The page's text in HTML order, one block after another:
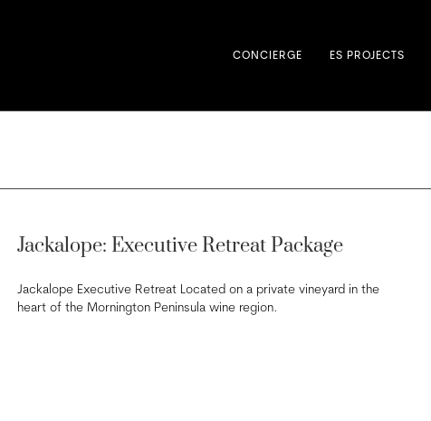
CONCIERGE ES PROJECTS
Jackalope: Executive Retreat Package
Jackalope Executive Retreat Located on a private vineyard in the
heart of the Mornington Peninsula wine region.